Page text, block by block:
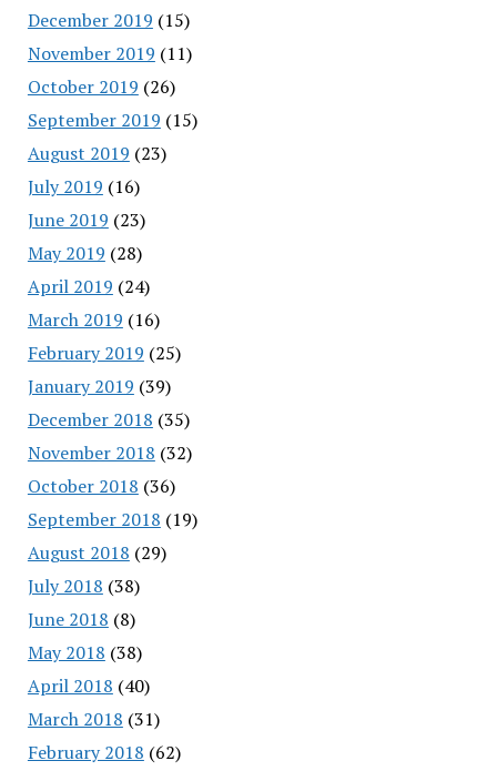
December 2019 (15)
November 2019 (11)
October 2019 (26)
September 2019 (15)
August 2019 (23)
July 2019 (16)
June 2019 (23)
May 2019 (28)
April 2019 (24)
March 2019 (16)
February 2019 (25)
January 2019 (39)
December 2018 (35)
November 2018 (32)
October 2018 (36)
September 2018 (19)
August 2018 (29)
July 2018 (38)
June 2018 (8)
May 2018 (38)
April 2018 (40)
March 2018 (31)
February 2018 (62)